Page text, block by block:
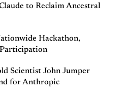
to Reclaim Ancestral
Hackathon,
Scientist John Jumper
for Anthropic